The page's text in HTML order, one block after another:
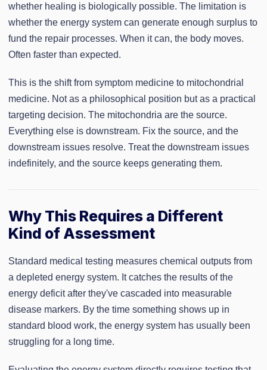
whether healing is biologically possible. The limitation is
whether the energy system can generate enough surplus to
fund the repair processes. When it can, the body moves.
Often faster than expected.
This is the shift from symptom medicine to mitochondrial
medicine. Not as a philosophical position but as a practical
targeting decision. The mitochondria are the source.
Everything else is downstream. Fix the source, and the
downstream issues resolve. Treat the downstream issues
indefinitely, and the source keeps generating them.
Why This Requires a Different
Kind of Assessment
Standard medical testing measures chemical outputs from
a depleted energy system. It catches the results of the
energy deficit after they've cascaded into measurable
disease markers. By the time something shows up in
standard blood work, the energy system has usually been
struggling for a long time.